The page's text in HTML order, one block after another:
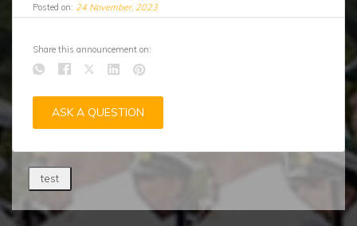
Posted on: 24 November, 2023
Share this announcement on:
ASK A QUESTION
test